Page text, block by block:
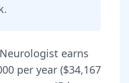
Neurologist earns
per year ($34,167